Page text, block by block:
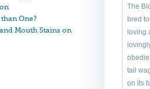
One?
Mouth Stains on
The
bred
loving
tail
on its